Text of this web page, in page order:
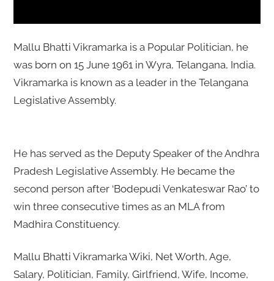
Mallu Bhatti Vikramarka is a Popular Politician, he
was born on 15 June 1961 in Wyra, Telangana, India.
Vikramarka is known as a leader in the Telangana
Legislative Assembly.
He has served as the Deputy Speaker of the Andhra
Pradesh Legislative Assembly. He became the
second person after ‘Bodepudi Venkateswar Rao’ to
win three consecutive times as an MLA from
Madhira Constituency.
Mallu Bhatti Vikramarka Wiki, Net Worth, Age,
Salary, Politician, Family, Girlfriend, Wife, Income,